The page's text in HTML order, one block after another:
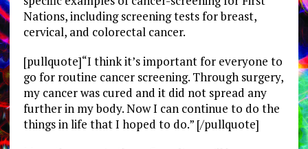
Nations, including screening tests for breast,
cervical, and colorectal cancer.
[pullquote]“I think it’s important for everyone to
go for routine cancer screening. Through surgery,
my cancer was cured and it did not spread any
further in my body. Now I can continue to do the
things in life that I hoped to do.” [/pullquote]